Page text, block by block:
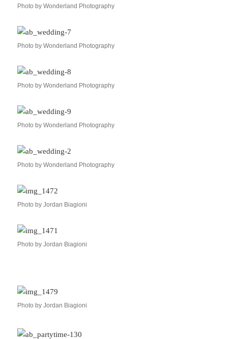
Photo by Wonderland Photography
Photo by Wonderland Photography
Photo by Wonderland Photography
Photo by Wonderland Photography
Photo by Wonderland Photography
Photo by Jordan Biagioni
Photo by Jordan Biagioni
Photo by Jordan Biagioni